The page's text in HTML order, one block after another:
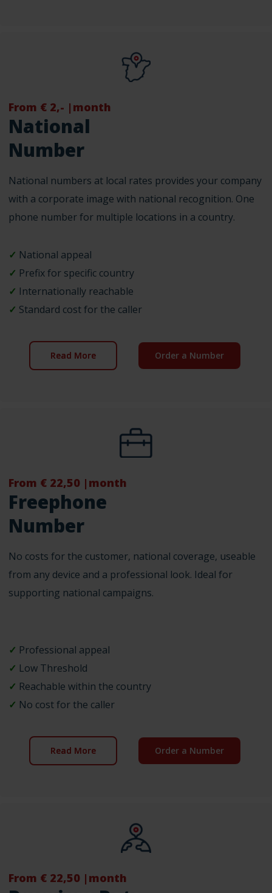
From € 2,- |month
National
Number
National numbers at local rates provides your company
with a corporate image with national recognition. One
phone number for multiple locations in a country.
✓ National appeal
✓ Prefix for specific country
✓ Internationally reachable
✓ Standard cost for the caller
Read More Order a Number
From € 22,50 |month
Freephone
Number
No costs for the customer, national coverage, useable
from any device and a professional look. Ideal for
supporting national campaigns.
✓ Professional appeal
✓ Low Threshold
✓ Reachable within the country
✓ No cost for the caller
Read More Order a Number
From € 22,50 |month